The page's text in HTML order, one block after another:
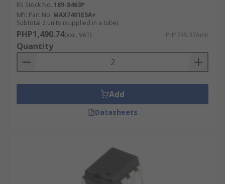
RS Stock No. 189-8463P
Mfr. Part No. MAX7401ESA+
Subtotal 2 units (supplied in a tube)
PHP1,490.74(exc. VAT) PHP745.37/unit
Quantity
Add
Datasheets